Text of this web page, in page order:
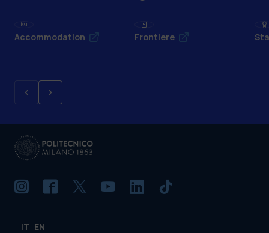
Accommodation Frontiere
IT EN